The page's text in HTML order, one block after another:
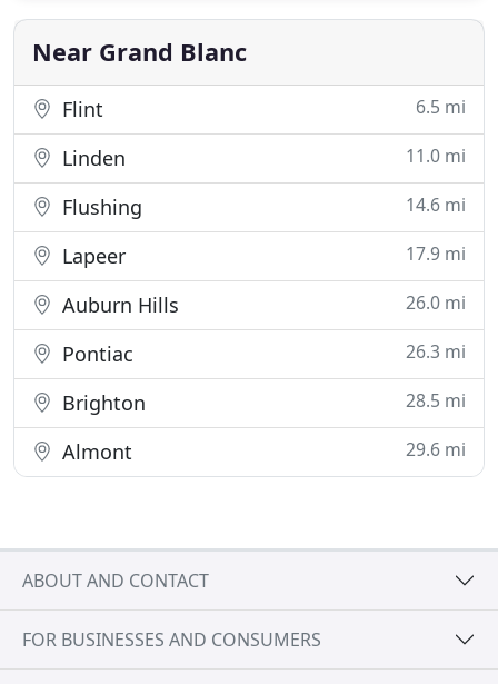
provide excellent service to all of our customers.
Our Plumbers Have
Near Grand Blanc
Flint 6.5 mi
Linden 11.0 mi
Flushing 14.6 mi
Lapeer 17.9 mi
Auburn Hills 26.0 mi
Pontiac 26.3 mi
Brighton 28.5 mi
Almont 29.6 mi
ABOUT AND CONTACT
FOR BUSINESSES AND CONSUMERS